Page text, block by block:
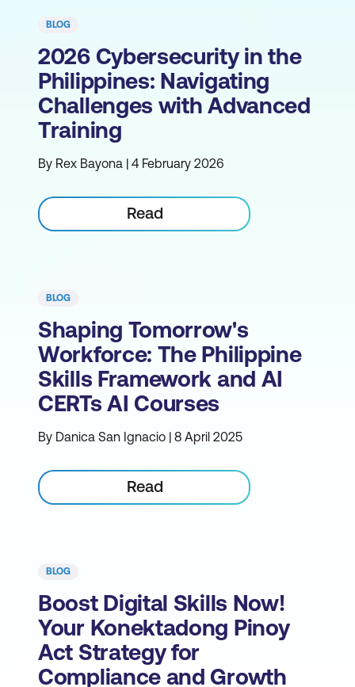
BLOG
2026 Cybersecurity in the
Philippines: Navigating
Challenges with Advanced
Training
By Rex Bayona | 4 February 2026
Read
BLOG
Shaping Tomorrow's
Workforce: The Philippine
Skills Framework and AI
CERTs AI Courses
By Danica San Ignacio | 8 April 2025
Read
BLOG
Boost Digital Skills Now!
Your Konektadong Pinoy
Act Strategy for
Compliance and Growth